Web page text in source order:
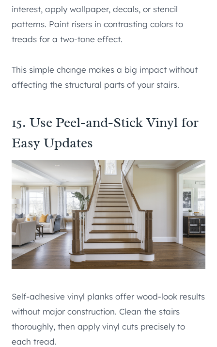
interest, apply wallpaper, decals, or stencil
patterns. Paint risers in contrasting colors to
treads for a two-tone effect.
This simple change makes a big impact without
affecting the structural parts of your stairs.
15. Use Peel-and-Stick Vinyl for
Easy Updates
Self-adhesive vinyl planks offer wood-look results
without major construction. Clean the stairs
thoroughly, then apply vinyl cuts precisely to
each tread.